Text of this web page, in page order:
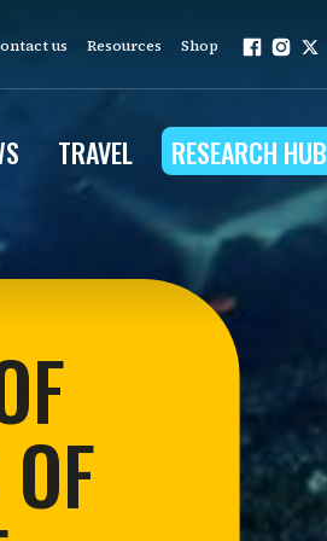
us Resources Shop
work is grounded in
programs
Outreach
Conservation
TRAVEL RESEARCH HUB